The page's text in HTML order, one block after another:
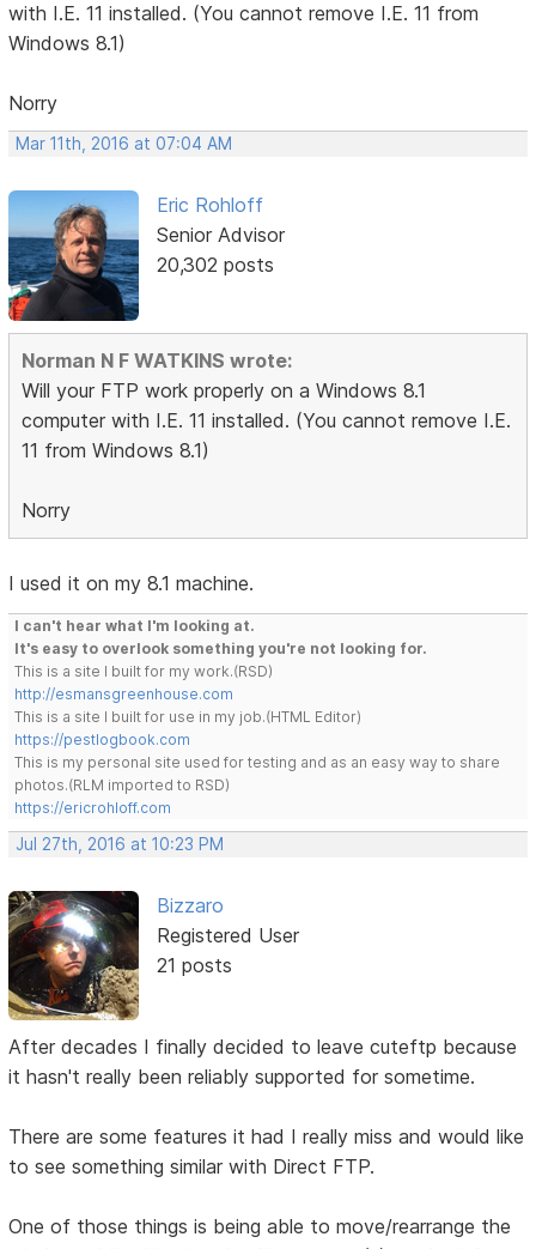
with I.E. 11 installed. (You cannot remove I.E. 11 from
Windows 8.1)
Norry
Mar 11th, 2016 at 07:04 AM
Eric Rohloff
Senior Advisor
20,302 posts
Norman N F WATKINS wrote:
Will your FTP work properly on a Windows 8.1
computer with I.E. 11 installed. (You cannot remove I.E.
11 from Windows 8.1)
Norry
I used it on my 8.1 machine.
I can't hear what I'm looking at.
It's easy to overlook something you're not looking for.
This is a site I built for my work.(RSD)
http://esmansgreenhouse.com
This is a site I built for use in my job.(HTML Editor)
https://pestlogbook.com
This is my personal site used for testing and as an easy way to share
photos.(RLM imported to RSD)
https://ericrohloff.com
Jul 27th, 2016 at 10:23 PM
Bizzaro
Registered User
21 posts
After decades I finally decided to leave cuteftp because
it hasn't really been reliably supported for sometime.
There are some features it had I really miss and would like
to see something similar with Direct FTP.
One of those things is being able to move/rearrange the